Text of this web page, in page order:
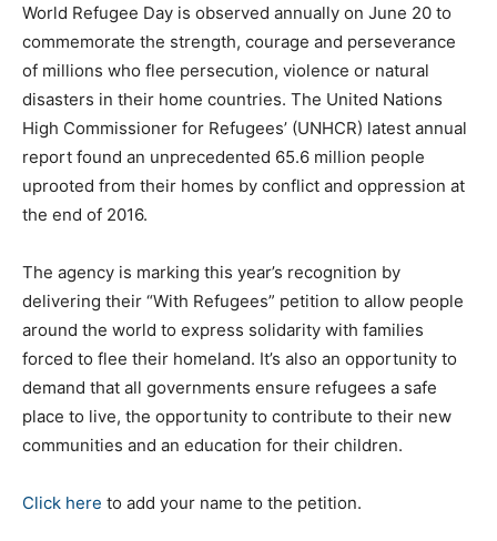
World Refugee Day is observed annually on June 20 to
commemorate the strength, courage and perseverance
of millions who flee persecution, violence or natural
disasters in their home countries. The United Nations
High Commissioner for Refugees’ (UNHCR) latest annual
report found an unprecedented 65.6 million people
uprooted from their homes by conflict and oppression at
the end of 2016.
The agency is marking this year’s recognition by
delivering their “With Refugees” petition to allow people
around the world to express solidarity with families
forced to flee their homeland. It’s also an opportunity to
demand that all governments ensure refugees a safe
place to live, the opportunity to contribute to their new
communities and an education for their children.
Click here to add your name to the petition.